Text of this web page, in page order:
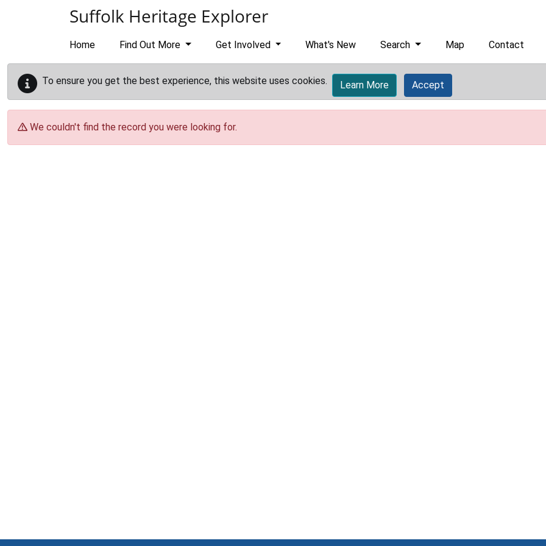
Suffolk Heritage Explorer
Home Find Out More Get Involved What's New Search Map Contact
To ensure you get the best experience, this website uses cookies. Learn More Accept
We couldn't find the record you were looking for.